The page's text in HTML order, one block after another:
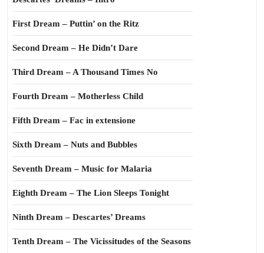
First Dream – Puttin’ on the Ritz
Second Dream – He Didn’t Dare
Third Dream – A Thousand Times No
Fourth Dream – Motherless Child
Fifth Dream – Fac in extensione
Sixth Dream – Nuts and Bubbles
Seventh Dream – Music for Malaria
Eighth Dream – The Lion Sleeps Tonight
Ninth Dream – Descartes’ Dreams
Tenth Dream – The Vicissitudes of the Seasons